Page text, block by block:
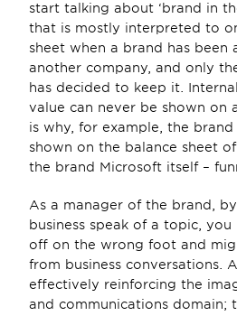
start talking about ‘brand in
that is mostly interpreted to
sheet when a brand has been
another company, and only
has decided to keep it.
value can never be shown on
is why, for example, the
shown on the balance sheet
the brand Microsoft itself –
As a manager of the brand,
business speak of a topic,
off on the wrong foot and
from business conversations.
effectively reinforcing the
and communications domain;